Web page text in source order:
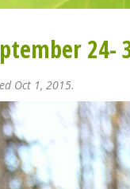
24-
Oct 1, 2015.